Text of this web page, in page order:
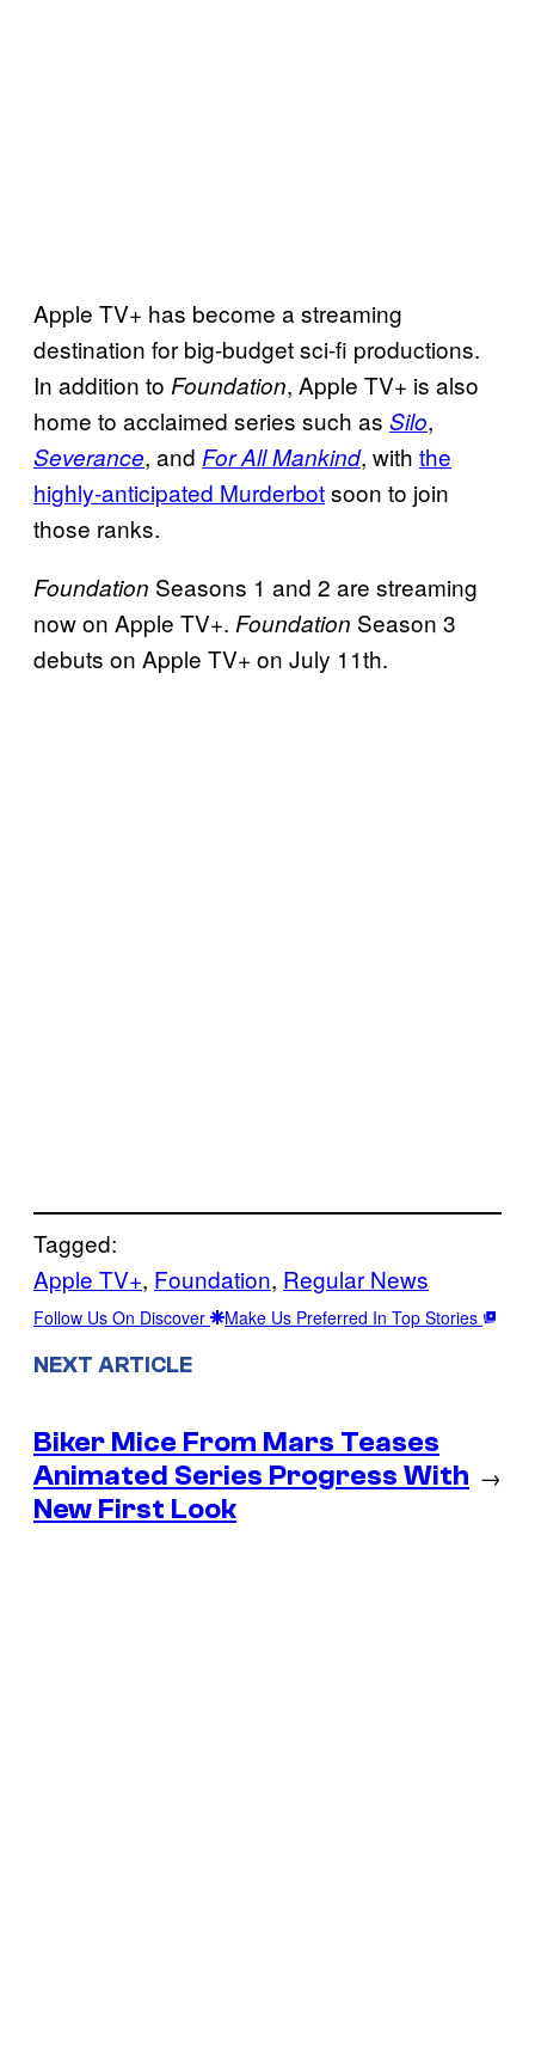
Apple TV+ has become a streaming
destination for big-budget sci-fi productions.
In addition to Foundation, Apple TV+ is also
home to acclaimed series such as Silo,
Severance, and For All Mankind, with the
highly-anticipated Murderbotsoon to join
those ranks.
Foundation Seasons 1 and 2 are streaming
now on Apple TV+. Foundation Season 3
debuts on Apple TV+ on July 11th.
Tagged:
Apple TV+, Foundation, Regular News
Follow Us On Discover Make Us Preferred In Top Stories
NEXT ARTICLE
Biker Mice From Mars Teases
Animated Series Progress With
New First Look
→